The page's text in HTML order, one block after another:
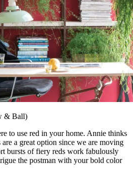
& Ball)
to use red in your home. Annie thinks
a great option since we are moving
bursts of fiery reds work fabulously
the postman with your bold color